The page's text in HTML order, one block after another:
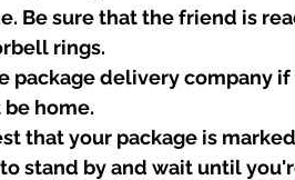
Be sure that the friend is
rings.
package delivery company
home.
that your package is
stand by and wait until